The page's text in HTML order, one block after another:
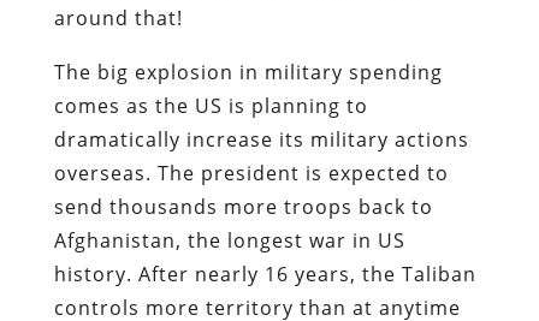
around that!
The big explosion in military spending
comes as the US is planning to
dramatically increase its military actions
overseas. The president is expected to
send thousands more troops back to
Afghanistan, the longest war in US
history. After nearly 16 years, the Taliban
controls more territory than at anytime